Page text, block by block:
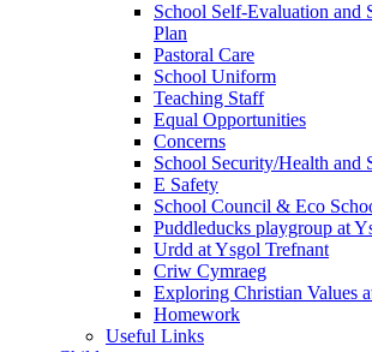
School Self-Evaluation and
Plan
Pastoral Care
School Uniform
Teaching Staff
Equal Opportunities
Concerns
School Security/Health and
E Safety
School Council & Eco
Puddleducks playgroup at
Urdd at Ysgol Trefnant
Criw Cymraeg
Exploring Christian Values
Homework
Useful Links